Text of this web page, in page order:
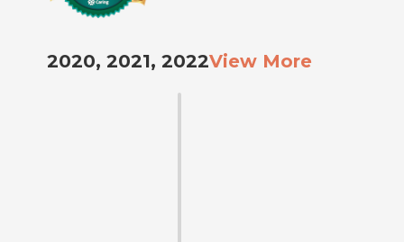
2020, 2021, 2022View More